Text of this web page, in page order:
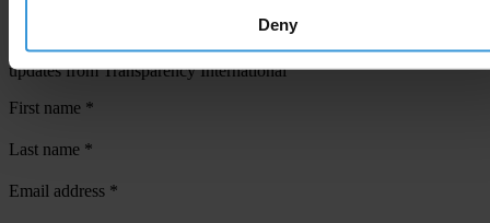
Deny
Subscribe to our weekly newsletter to get the latest news and
updates from Transparency International
First name *
Last name *
Email address *